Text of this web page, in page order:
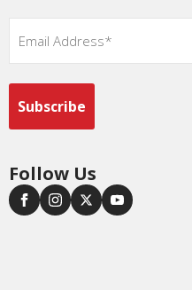
Email
Follow Us